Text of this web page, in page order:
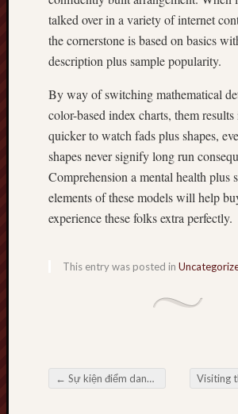
talked over in a variety of internet
the cornerstone is based on basics
description plus sample popularity.
By way of switching mathematical
color-based index charts, them
quicker to watch fads plus shapes,
shapes never signify long run
Comprehension a mental health plus
elements of these models will help
experience these folks extra perfectly.
This entry was posted in
Post navigation
← Sự kiện điểm danh đăng nhập nhận lì xì miễn phí tại PG66